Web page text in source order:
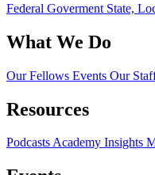
Federal Goverment State,
What We Do
Our Fellows Events Our
Resources
PodcastsAcademy Insights